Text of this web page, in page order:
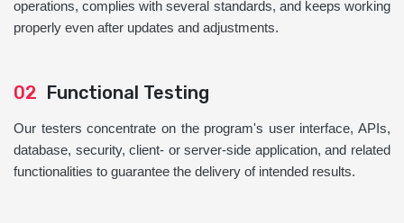
operations, complies with several standards, and keeps working
properly even after updates and adjustments.
02 Functional Testing
Our testers concentrate on the program's user interface, APIs,
database, security, client- or server-side application, and related
functionalities to guarantee the delivery of intended results.